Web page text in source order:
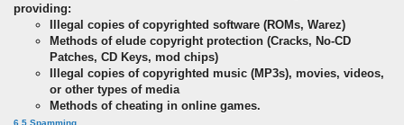
providing:
Illegal copies of copyrighted software (ROMs, Warez)
Methods of elude copyright protection (Cracks, No-CD
Patches, CD Keys, mod chips)
Illegal copies of copyrighted music (MP3s), movies, videos,
or other types of media
Methods of cheating in online games.
6.5 Spamming